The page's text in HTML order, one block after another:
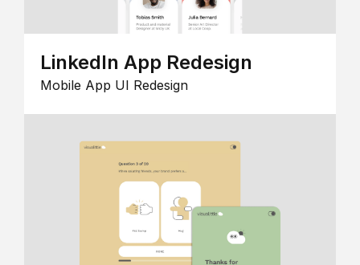
LinkedIn App Redesign
Mobile App UI Redesign